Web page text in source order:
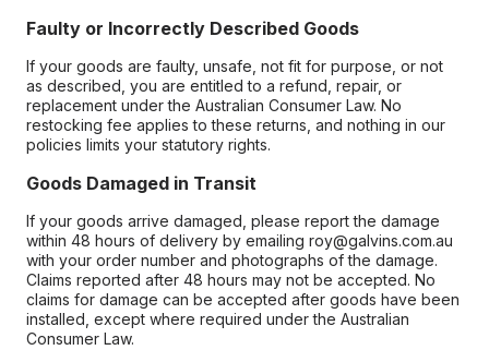
Faulty or Incorrectly Described Goods
If your goods are faulty, unsafe, not fit for purpose, or not
as described, you are entitled to a refund, repair, or
replacement under the Australian Consumer Law. No
restocking fee applies to these returns, and nothing in our
policies limits your statutory rights.
Goods Damaged in Transit
If your goods arrive damaged, please report the damage
within 48 hours of delivery by emailing roy@galvins.com.au
with your order number and photographs of the damage.
Claims reported after 48 hours may not be accepted. No
claims for damage can be accepted after goods have been
installed, except where required under the Australian
Consumer Law.